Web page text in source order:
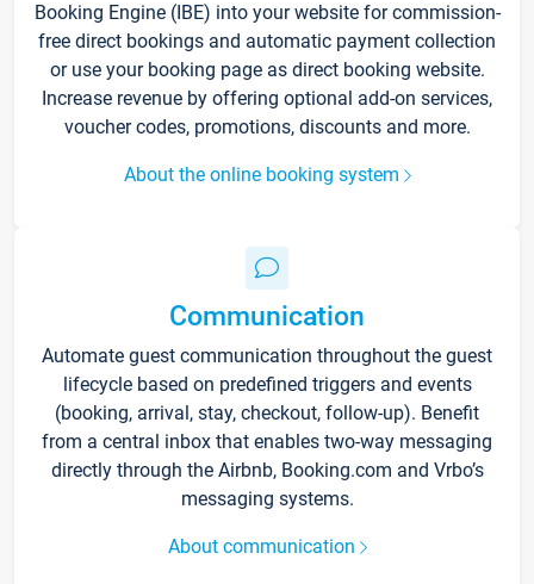
Booking Engine (IBE) into your website for commission-
free direct bookings and automatic payment collection
or use your booking page as direct booking website.
Increase revenue by offering optional add-on services,
voucher codes, promotions, discounts and more.
About the online booking system
Communication
Automate guest communication throughout the guest
lifecycle based on predefined triggers and events
(booking, arrival, stay, checkout, follow-up). Benefit
from a central inbox that enables two-way messaging
directly through the Airbnb, Booking.com and Vrbo’s
messaging systems.
About communication